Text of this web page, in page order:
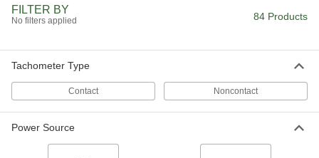
Powered Engines
FILTER BY
No filters applied 84 Products
Tachometer Type
Contact Noncontact
Power Source